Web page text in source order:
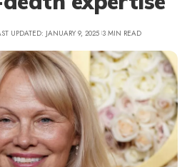
UPDATED: JANUARY 9, 2025 3 MIN READ